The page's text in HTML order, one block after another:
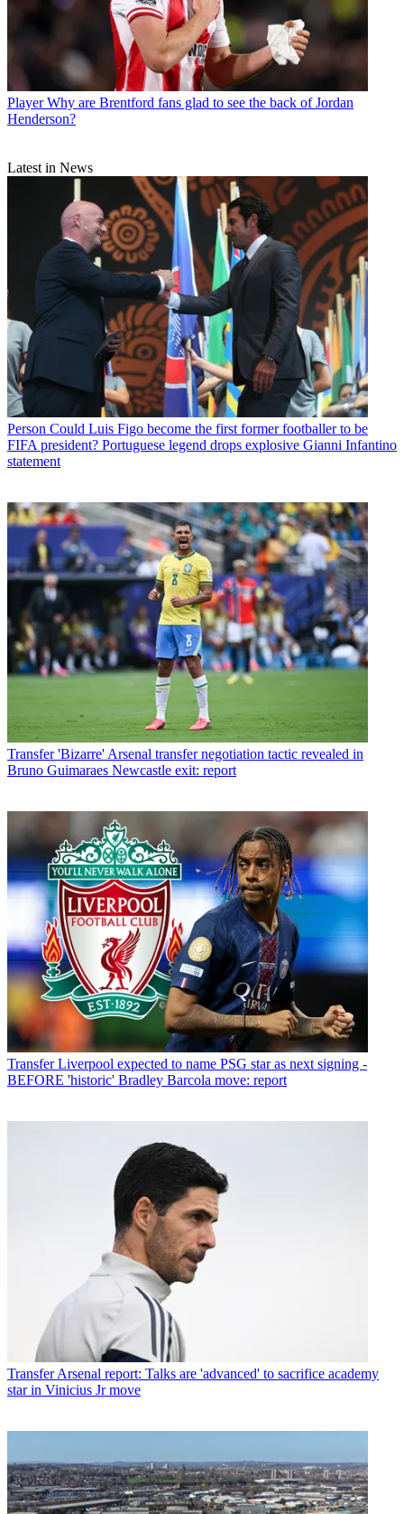
Player Why are Brentford fans glad to see the back of Jordan
Henderson?
Latest in News
Person Could Luis Figo become the first former footballer to be
FIFA president? Portuguese legend drops explosive Gianni Infantino
statement
Transfer 'Bizarre' Arsenal transfer negotiation tactic revealed in
Bruno Guimaraes Newcastle exit: report
Transfer Liverpool expected to name PSG star as next signing -
BEFORE 'historic' Bradley Barcola move: report
Transfer Arsenal report: Talks are 'advanced' to sacrifice academy
star in Vinicius Jr move